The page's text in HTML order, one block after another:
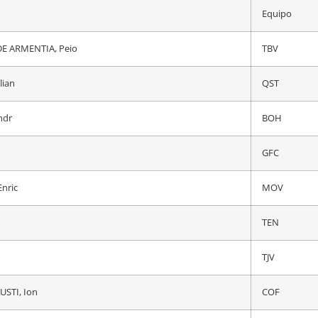
Equipo
ARMENTIA, Peio TBV
QST
BOH
GFC
MOV
TEN
TJV
Ion COF
Equipo
TJV
QST
BOH
IGD
ARMENTIA, Peio TBV
TJV
Ion COF
Daniel Felipe IGD